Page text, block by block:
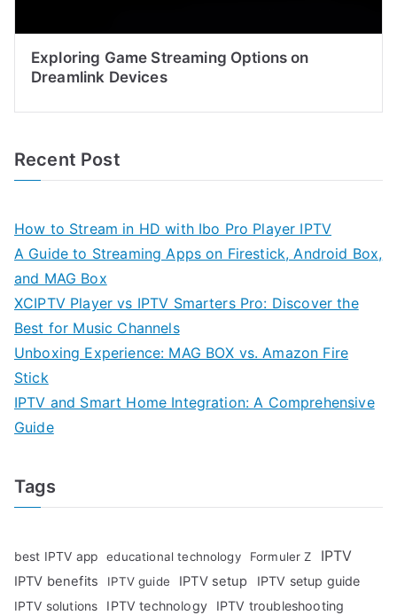
Exploring Game Streaming Options on
Dreamlink Devices
Recent Post
How to Stream in HD with Ibo Pro Player IPTV
A Guide to Streaming Apps on Firestick, Android Box,
and MAG Box
XCIPTV Player vs IPTV Smarters Pro: Discover the
Best for Music Channels
Unboxing Experience: MAG BOX vs. Amazon Fire
Stick
IPTV and Smart Home Integration: A Comprehensive
Guide
Tags
best IPTV app educational technology Formuler Z IPTV
IPTV benefits IPTV guide IPTV setup IPTV setup guide
IPTV solutions IPTV technology IPTV troubleshooting